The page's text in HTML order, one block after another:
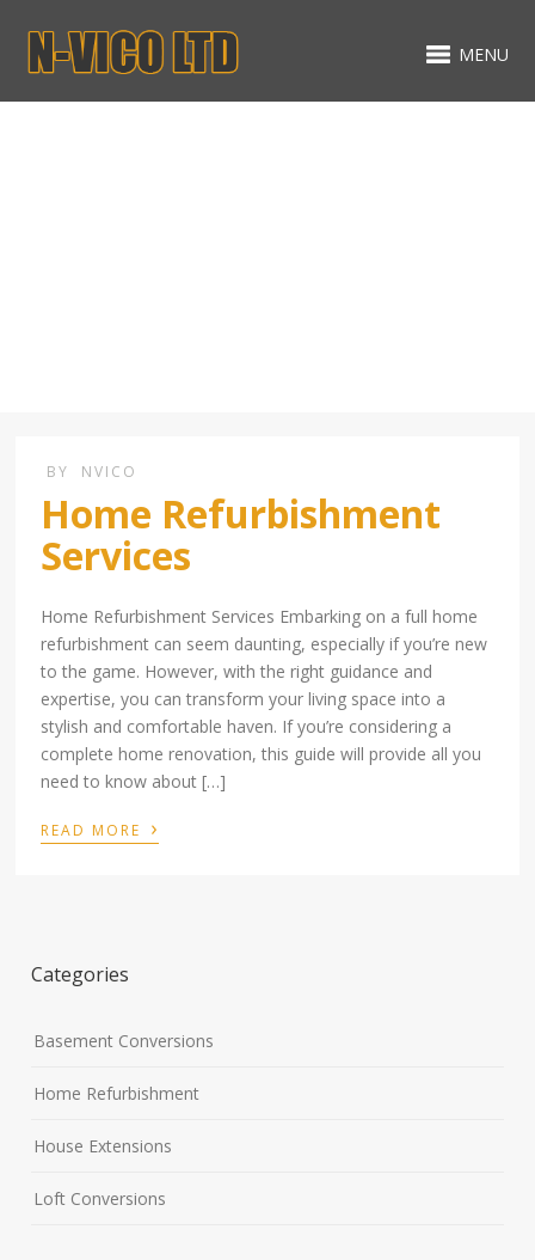
MENU
BY NVICO
Home Refurbishment
Services
Home Refurbishment Services Embarking on a full home
refurbishment can seem daunting, especially if you’re new
to the game. However, with the right guidance and
expertise, you can transform your living space into a
stylish and comfortable haven. If you’re considering a
complete home renovation, this guide will provide all you
need to know about […]
READ MORE ›
Categories
Basement Conversions
Home Refurbishment
House Extensions
Loft Conversions